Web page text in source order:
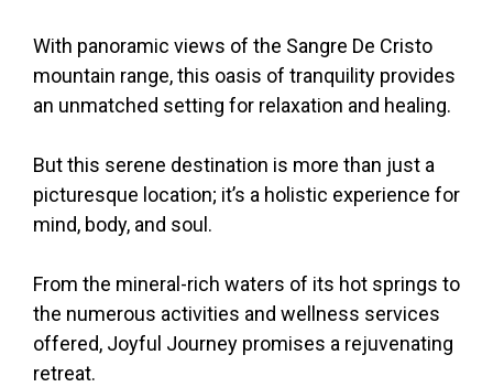
With panoramic views of the Sangre De Cristo
mountain range, this oasis of tranquility provides
an unmatched setting for relaxation and healing.
But this serene destination is more than just a
picturesque location; it’s a holistic experience for
mind, body, and soul.
From the mineral-rich waters of its hot springs to
the numerous activities and wellness services
offered, Joyful Journey promises a rejuvenating
retreat.